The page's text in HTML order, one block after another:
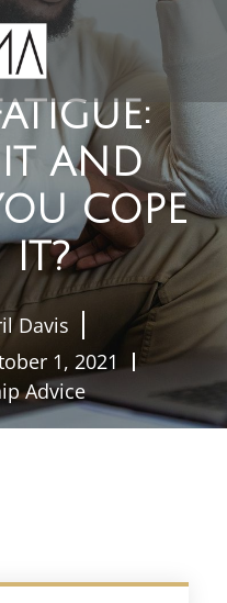
AND
COPE
IT?
Davis
1, 2021
Advice